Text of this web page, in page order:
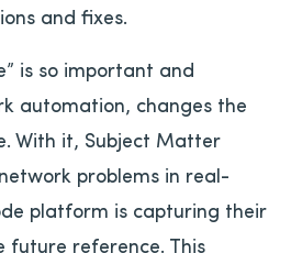
and fixes.
is so important and
automation, changes the
With it, Subject Matter
problems in real-
platform is capturing their
reference. This